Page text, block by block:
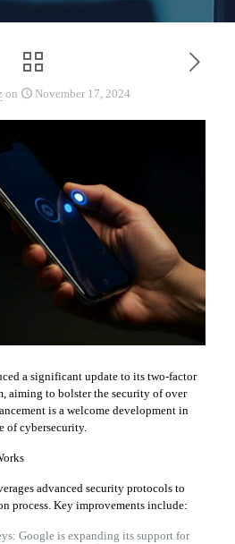
on November 17, 2024
a significant update to its two-factor
aiming to bolster the security of over
is a welcome development in
of cybersecurity.
advanced security protocols to
process. Key improvements include:
Google is expanding its support for